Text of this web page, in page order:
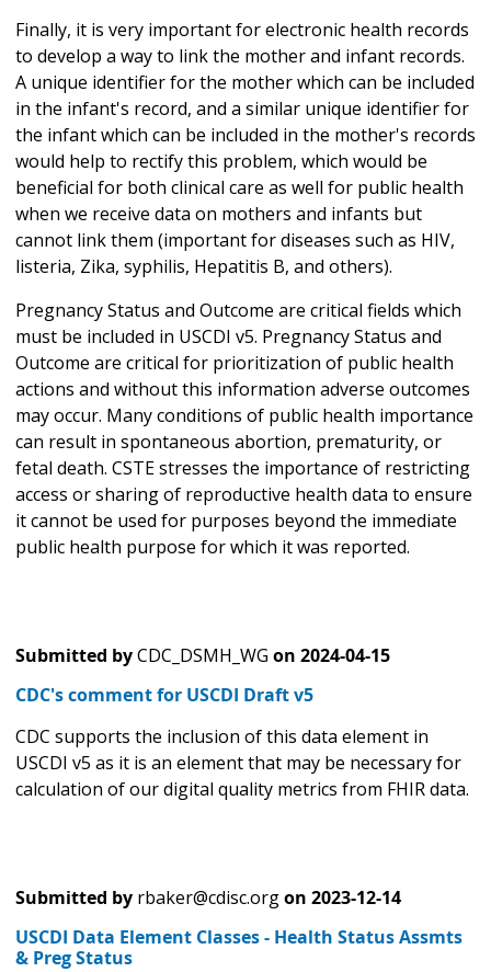
Finally, it is very important for electronic health records
to develop a way to link the mother and infant records.
A unique identifier for the mother which can be included
in the infant's record, and a similar unique identifier for
the infant which can be included in the mother's records
would help to rectify this problem, which would be
beneficial for both clinical care as well for public health
when we receive data on mothers and infants but
cannot link them (important for diseases such as HIV,
listeria, Zika, syphilis, Hepatitis B, and others).
Pregnancy Status and Outcome are critical fields which
must be included in USCDI v5. Pregnancy Status and
Outcome are critical for prioritization of public health
actions and without this information adverse outcomes
may occur. Many conditions of public health importance
can result in spontaneous abortion, prematurity, or
fetal death. CSTE stresses the importance of restricting
access or sharing of reproductive health data to ensure
it cannot be used for purposes beyond the immediate
public health purpose for which it was reported.
Submitted byCDC_DSMH_WG on 2024-04-15
CDC's comment for USCDI Draft v5
CDC supports the inclusion of this data element in
USCDI v5 as it is an element that may be necessary for
calculation of our digital quality metrics from FHIR data.
Submitted by rbaker@cdisc.orgon 2023-12-14
USCDI Data Element Classes - Health Status Assmts
& Preg Status